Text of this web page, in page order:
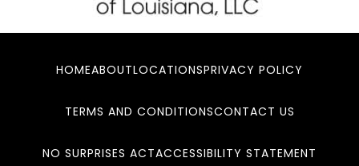
HOMEABOUTLOCATIONSPRIVACY POLICY
TERMS AND CONDITIONSCONTACT US
NO SURPRISES ACTACCESSIBILITY STATEMENT